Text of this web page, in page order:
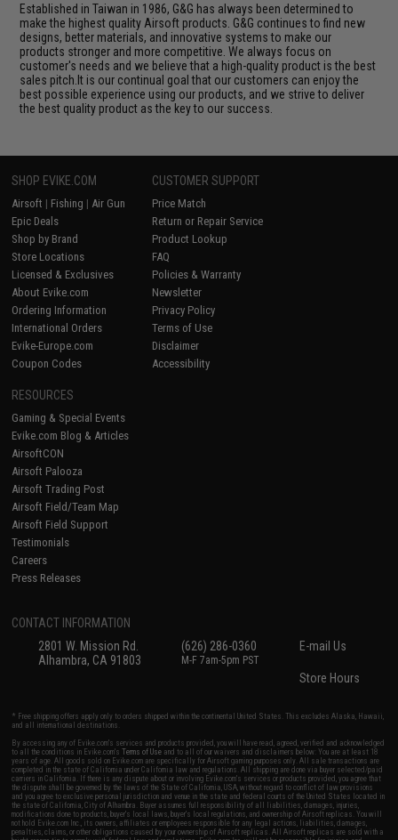
Established in Taiwan in 1986, G&G has always been determined to
make the highest quality Airsoft products. G&G continues to find new
designs, better materials, and innovative systems to make our
products stronger and more competitive. We always focus on
customer's needs and we believe that a high-quality product is the best
sales pitch.It is our continual goal that our customers can enjoy the
best possible experience using our products, and we strive to deliver
the best quality product as the key to our success.
SHOP EVIKE.COM
Airsoft | Fishing | Air Gun
Epic Deals
Shop by Brand
Store Locations
Licensed & Exclusives
About Evike.com
Ordering Information
International Orders
Evike-Europe.com
Coupon Codes
CUSTOMER SUPPORT
Price Match
Return or Repair Service
Product Lookup
FAQ
Policies & Warranty
Newsletter
Privacy Policy
Terms of Use
Disclaimer
Accessibility
RESOURCES
Gaming & Special Events
Evike.com Blog & Articles
AirsoftCON
Airsoft Palooza
Airsoft Trading Post
Airsoft Field/Team Map
Airsoft Field Support
Testimonials
Careers
Press Releases
CONTACT INFORMATION
2801 W. Mission Rd.
Alhambra, CA 91803
(626) 286-0360
M-F 7am-5pm PST
E-mail Us
Store Hours
* Free shipping offers apply only to orders shipped within the continental United States. This excludes Alaska, Hawaii,
and all international destinations.
By accessing any of Evike.com's services and products provided, you will have read, agreed, verified and acknowledged
to all the conditions in Evike.com'sTerms of Use and to all of our waivers and disclaimers below: You are at least 18
years of age. All goods sold on Evike.com are specifically for Airsoft gaming purposes only. All sale transactions are
completed in the state of California under California law and regulations. All shipping are done via buyer selected/paid
carriers in California. If there is any dispute about or involving Evike.com's services or products provided, you agree that
the dispute shall be governed by the laws of the State of California, USA, without regard to conflict of law provisions
and you agree to exclusive personal jurisdiction and venue in the state and federal courts of the United States located in
the state of California, City of Alhambra. Buyer assumes full responsibility of all liabilities, damages, injuries,
modifications done to products, buyer's local laws, buyer's local regulations, and ownership of Airsoft replicas. You will
not hold Evike.com Inc., its owners, affiliates or employees responsible for any legal actions, liabilities, damages,
penalties, claims, or other obligations caused by your ownership of Airsoft replicas. All Airsoft replicas are sold with a